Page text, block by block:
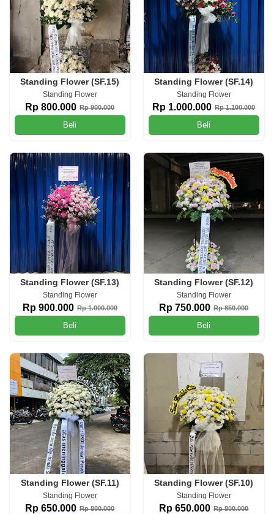
Standing Flower (SF.15)
Standing Flower
Rp 800.000 Rp 900.000
Beli
Standing Flower (SF.14)
Standing Flower
Rp 1.000.000 Rp 1.100.000
Beli
Standing Flower (SF.13)
Standing Flower
Rp 900.000 Rp 1.000.000
Beli
Standing Flower (SF.12)
Standing Flower
Rp 750.000 Rp 850.000
Beli
Standing Flower (SF.11)
Standing Flower
Rp 650.000 Rp 800.000
Standing Flower (SF.10)
Standing Flower
Rp 650.000 Rp 800.000